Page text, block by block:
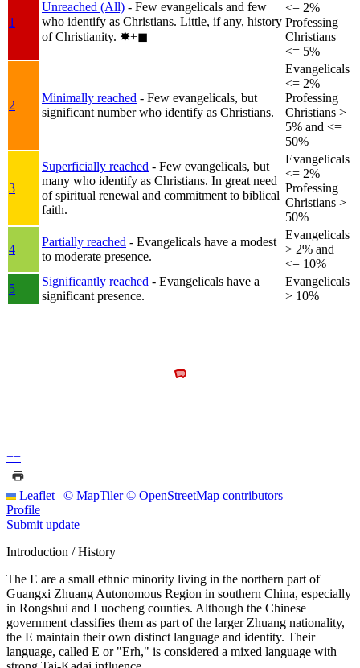
1
Unreached (All) - Few evangelicals and few
who identify as Christians. Little, if any, history
of Christianity. ✸︎+◼︎
<= 2%
Professing
Christians
<= 5%
2
Minimally reached - Few evangelicals, but
significant number who identify as Christians.
Evangelicals
<= 2%
Professing
Christians >
5% and <=
50%
3
Superficially reached - Few evangelicals, but
many who identify as Christians. In great need
of spiritual renewal and commitment to biblical
faith.
Evangelicals
<= 2%
Professing
Christians >
50%
4
Partially reached - Evangelicals have a modest
to moderate presence.
Evangelicals
> 2% and
<= 10%
5
Significantly reached - Evangelicals have a
significant presence.
Evangelicals
> 10%
+−
Leaflet | © MapTiler © OpenStreetMap contributors
Profile
Submit update
Introduction / History
The E are a small ethnic minority living in the northern part of
Guangxi Zhuang Autonomous Region in southern China, especially
in Rongshui and Luocheng counties. Although the Chinese
government classifies them as part of the larger Zhuang nationality,
the E maintain their own distinct language and identity. Their
language, called E or "Erh," is considered a mixed language with